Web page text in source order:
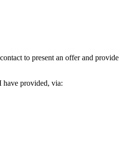
to present an offer and provide
have provided, via: